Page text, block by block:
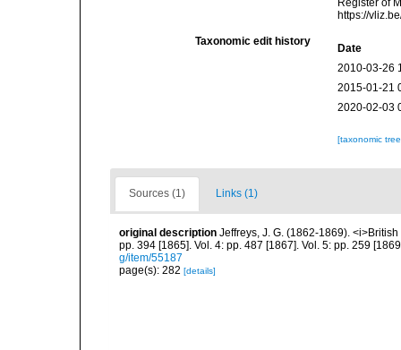
Register of
https://
Taxonomic edit history
Date
2010-03-26
2015-01-21
2020-02-03
[taxonomic
Sources (1) Links (1)
original description Jeffreys, J. G. (1862-1869).
pp. 394 [1865]. Vol. 4: pp. 487 [1867]. Vol. 5: pp. 259
g/item/55187
page(s): 282 [details]